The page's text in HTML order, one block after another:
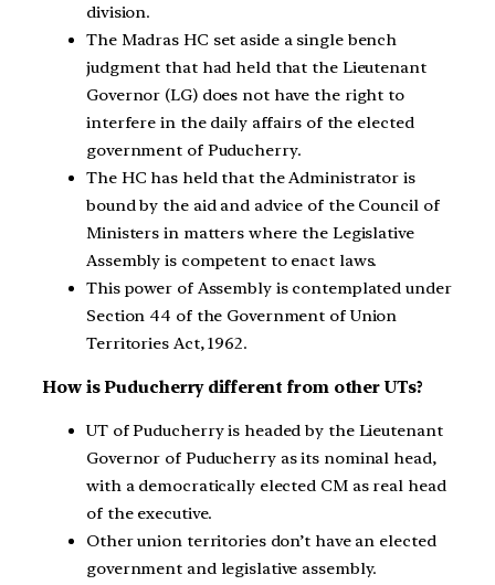
division.
The Madras HC set aside a single bench
judgment that had held that the Lieutenant
Governor (LG) does not have the right to
interfere in the daily affairs of the elected
government of Puducherry.
The HC has held that the Administrator is
bound by the aid and advice of the Council of
Ministers in matters where the Legislative
Assembly is competent to enact laws.
This power of Assembly is contemplated under
Section 44 of the Government of Union
Territories Act, 1962.
How is Puducherry different from other UTs?
UT of Puducherry is headed by the Lieutenant
Governor of Puducherry as its nominal head,
with a democratically elected CM as real head
of the executive.
Other union territories don’t have an elected
government and legislative assembly.